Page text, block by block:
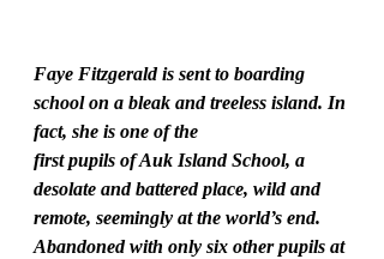
Faye Fitzgerald is sent to boarding
school on a bleak and treeless island. In
fact, she is one of the
first pupils of Auk Island School, a
desolate and battered place, wild and
remote, seemingly at the world’s end.
Abandoned with only six other pupils at